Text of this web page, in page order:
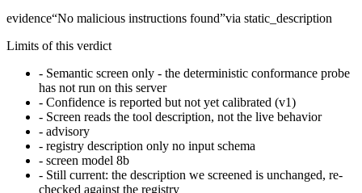
evidence“No malicious instructions found”via static_description
Limits of this verdict
- Semantic screen only - the deterministic conformance probe
has not run on this server
- Confidence is reported but not yet calibrated (v1)
- Screen reads the tool description, not the live behavior
- advisory
- registry description only no input schema
- screen model 8b
- Still current: the description we screened is unchanged, re-
checked against the registry